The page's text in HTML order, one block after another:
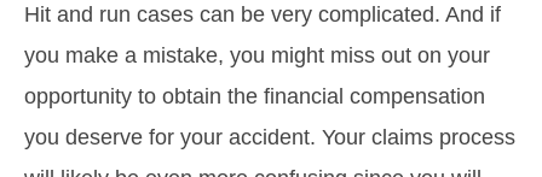
Hit and run cases can be very complicated. And if
you make a mistake, you might miss out on your
opportunity to obtain the financial compensation
you deserve for your accident. Your claims process